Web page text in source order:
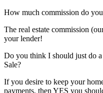
How much commission do
The real estate commission
your lender!
Do you think I should just do
Sale?
If you desire to keep your
payments, then YES you